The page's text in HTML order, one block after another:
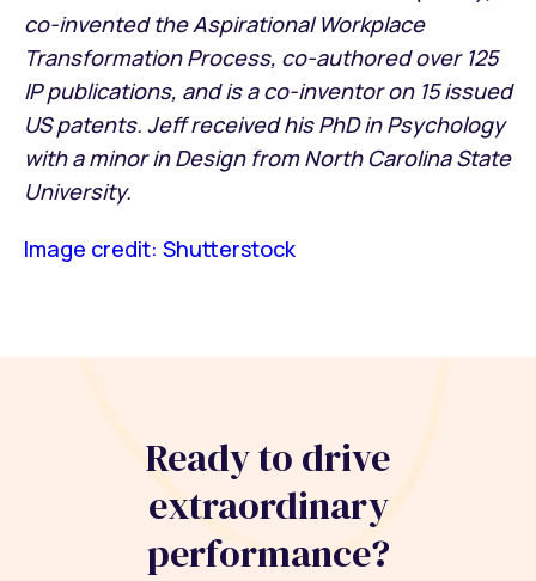
co-invented the Aspirational Workplace
Transformation Process, co-authored over 125
IP publications, and is a co-inventor on 15 issued
US patents. Jeff received his PhD in Psychology
with a minor in Design from North Carolina State
University.
Image credit: Shutterstock
Ready to drive
extraordinary
performance?